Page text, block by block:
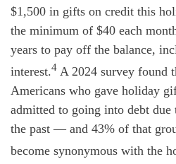
$1,500 in gifts on credit this
the minimum of $40 each
years to pay off the balance,
interest.4 A 2024 survey found
Americans who gave holiday
admitted to going into debt
the past — and 43% of that
become synonymous with the